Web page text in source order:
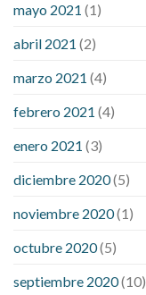
mayo 2021 (1)
abril 2021 (2)
marzo 2021 (4)
febrero 2021 (4)
enero 2021 (3)
diciembre 2020(5)
noviembre 2020(1)
octubre 2020(5)
septiembre 2020(10)